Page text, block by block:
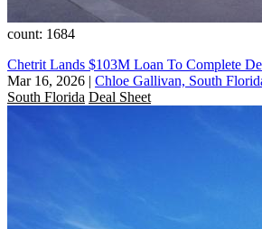
count: 1684
Chetrit Lands $103M Loan To Complete
Mar 16, 2026 | Chloe Gallivan, South
South Florida Deal Sheet